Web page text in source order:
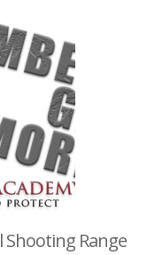
Range